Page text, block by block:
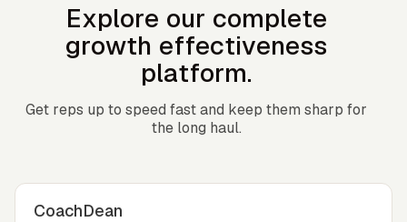
Explore our complete
growth effectiveness
platform.
Get reps up to speed fast and keep them sharp for
the long haul.
CoachDean